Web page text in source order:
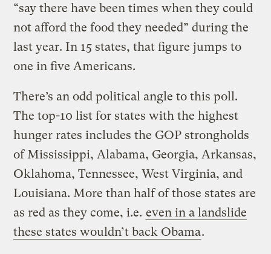
“say there have been times when they could
not afford the food they needed” during the
last year. In 15 states, that figure jumps to
one in five Americans.
There’s an odd political angle to this poll.
The top-10 list for states with the highest
hunger rates includes the GOP strongholds
of Mississippi, Alabama, Georgia, Arkansas,
Oklahoma, Tennessee, West Virginia, and
Louisiana. More than half of those states are
as red as they come, i.e. even in a landslide
these states wouldn’t back Obama.